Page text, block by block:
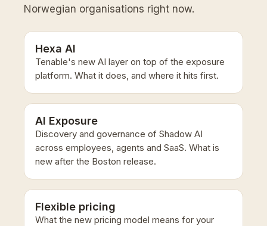
Norwegian organisations right now.
Hexa AI
Tenable's new AI layer on top of the exposure
platform. What it does, and where it hits first.
AI Exposure
Discovery and governance of Shadow AI
across employees, agents and SaaS. What is
new after the Boston release.
Flexible pricing
What the new pricing model means for your